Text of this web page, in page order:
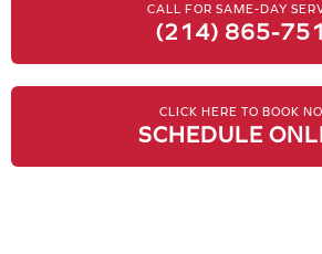
CALL FOR SAME-DAY
(214) 865-
CLICK HERE TO BOOK
SCHEDULE